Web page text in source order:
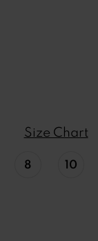
Size Chart
8 10